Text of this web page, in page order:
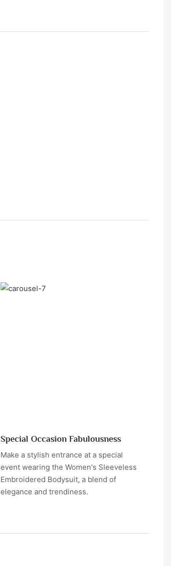
Special Occasion Fabulousness
Make a stylish entrance at a special
event wearing the Women's Sleeveless
Embroidered Bodysuit, a blend of
elegance and trendiness.